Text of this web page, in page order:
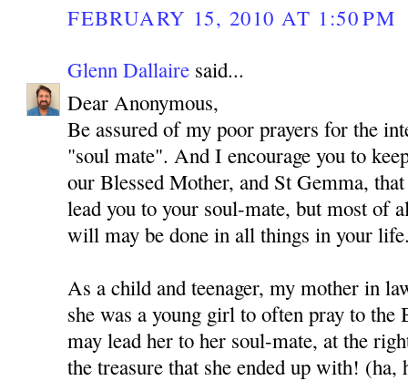
FEBRUARY 15, 2010 AT 1:50 PM
Glenn Dallaire said...
Dear Anonymous,
Be assured of my poor prayers for the
"soul mate". And I encourage you to
our Blessed Mother, and St Gemma,
lead you to your soul-mate, but most of
will may be done in all things in your
As a child and teenager, my mother in
she was a young girl to often pray to the
may lead her to her soul-mate, at the
the treasure that she ended up with! (ha,